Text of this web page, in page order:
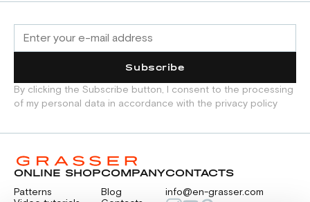
Subscribe
By clicking the Subscribe button, I consent to the processing
of my personal data in accordance with the privacy policy
ONLINE SHOP
Patterns
COMPANY
Blog
CONTACTS
info@en-grasser.com